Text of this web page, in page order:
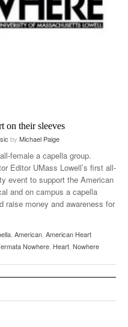
on their sleeves
by Michael Paige
female a capella group.
Editor UMass Lowell’s first all-
event to support the American
and on campus a capella
raise money and awareness for
American American Heart
Nowhere Heart Nowhere